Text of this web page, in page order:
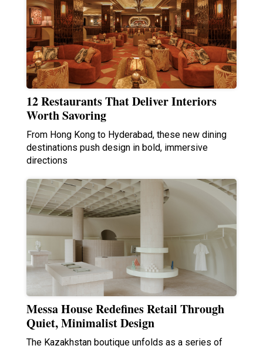
12 Restaurants That Deliver Interiors
Worth Savoring
From Hong Kong to Hyderabad, these new dining
destinations push design in bold, immersive
directions
Messa House Redefines Retail Through
Quiet, Minimalist Design
The Kazakhstan boutique unfolds as a series of